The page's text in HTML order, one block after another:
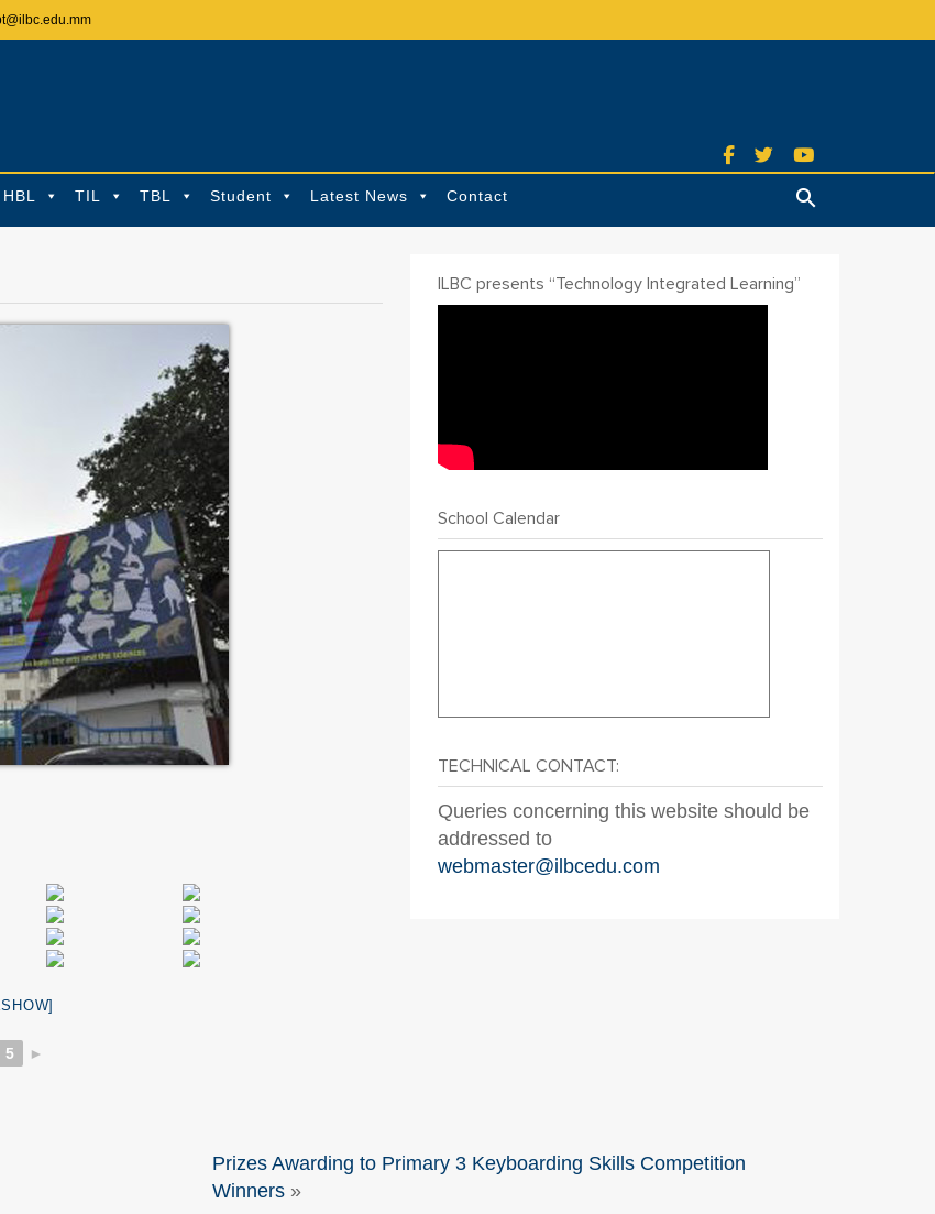
HBL TIL TBL Student Latest News Contact
Search
5 ►
ILBC presents “Technology Integrated Learning”
School Calendar
TECHNICAL CONTACT:
Queries concerning this website should be
addressed to
webmaster@ilbcedu.com
Prizes Awarding to Primary 3 Keyboarding Skills Competition
Winners »